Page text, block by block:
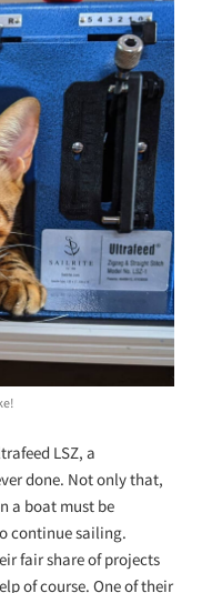
LSZ, a
done. Not only that,
a boat must be
continue sailing.
fair share of projects
of course. One of their